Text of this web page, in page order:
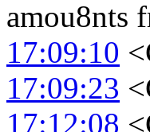
amou8nts
17:09:10
17:09:23
17:12:08